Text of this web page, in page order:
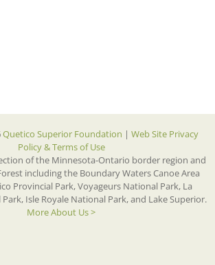
Quetico Superior Foundation | Web Site Privacy
Policy & Terms of Use
of the Minnesota-Ontario border region and
including the Boundary Waters Canoe Area
Provincial Park, Voyageurs National Park, La
Isle Royale National Park, and Lake Superior.
More About Us >